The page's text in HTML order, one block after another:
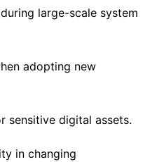
large-scale system
adopting new
sensitive digital assets.
in changing